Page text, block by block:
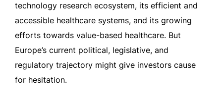
technology research ecosystem, its efficient and
accessible healthcare systems, and its growing
efforts towards value-based healthcare. But
Europe’s current political, legislative, and
regulatory trajectory might give investors cause
for hesitation.